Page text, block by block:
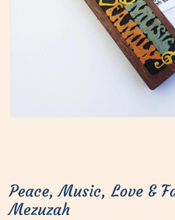
Peace, Music, Love &
Mezuzah